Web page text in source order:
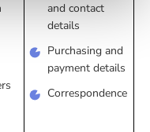
and contact
details
Purchasing and
payment details
Correspondence